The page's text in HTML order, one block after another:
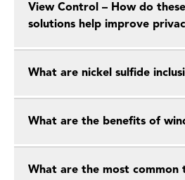
View Control – How do
solutions help improve
What are nickel sulfide
What are the benefits of
What are the most common